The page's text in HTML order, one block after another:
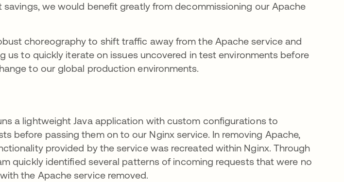
we would benefit greatly from decommissioning our Apache
choreography to shift traffic away from the Apache service and
us to quickly iterate on issues uncovered in test environments before
to our global production environments.
a lightweight Java application with custom configurations to
before passing them on to our Nginx service. In removing Apache,
provided by the service was recreated within Nginx. Through
quickly identified several patterns of incoming requests that were no
the Apache service removed.